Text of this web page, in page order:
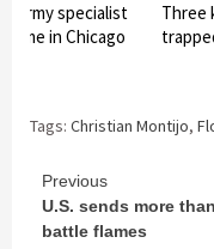
army specialist
in Chicago
Three
Tags: Christian Montijo,
Continue
Reading
Previous
U.S. sends more
battle flames